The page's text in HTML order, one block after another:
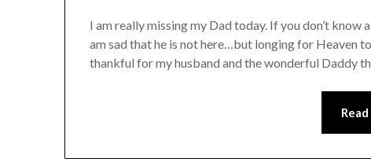
I am really missing my Dad today. If you don’t know
am sad that he is not here…but longing for Heaven
thankful for my husband and the wonderful Daddy